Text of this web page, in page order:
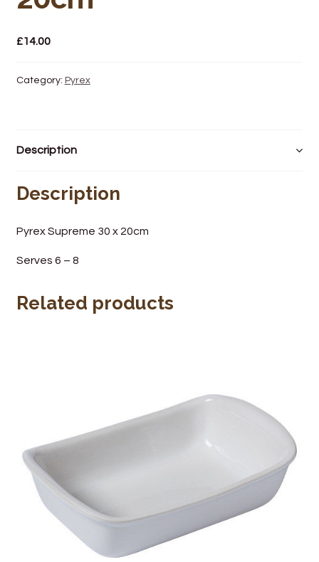
Fruit & Veg
Grocery
Hardware & Gardening
Wine Cellars
Contact Us
£14.00
Category: Pyrex
Description
Description
Pyrex Supreme 30 x 20cm
Serves 6 – 8
Related products